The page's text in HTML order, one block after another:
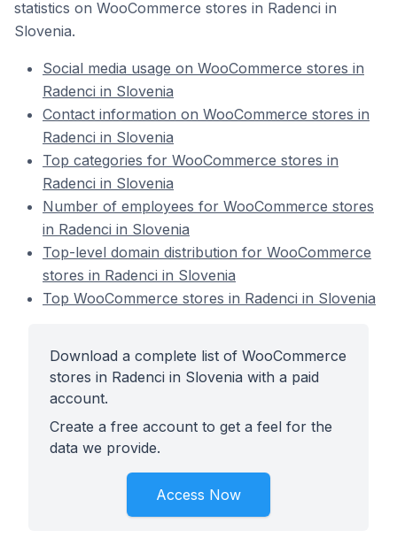
statistics on WooCommerce stores in Radenci in
Slovenia.
Social media usage on WooCommerce stores in
Radenci in Slovenia
Contact information on WooCommerce stores in
Radenci in Slovenia
Top categories for WooCommerce stores in
Radenci in Slovenia
Number of employees for WooCommerce stores
in Radenci in Slovenia
Top-level domain distribution for WooCommerce
stores in Radenci in Slovenia
Top WooCommerce stores in Radenci in Slovenia
Download a complete list of WooCommerce
stores in Radenci in Slovenia with a paid
account.
Create a free account to get a feel for the
data we provide.
Access Now